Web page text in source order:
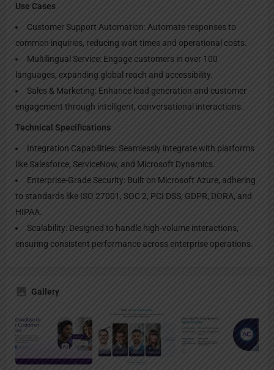
Use Cases
Customer Support Automation: Automate responses to
common inquiries, reducing wait times and operational costs.
Multilingual Service: Engage customers in over 100
languages, expanding global reach and accessibility.
Sales & Marketing: Enhance lead generation and customer
engagement through intelligent, conversational interactions.
Technical Specifications
Integration Capabilities: Seamlessly integrate with platforms
like Salesforce, ServiceNow, and Microsoft Dynamics.
Enterprise-Grade Security: Built on Microsoft Azure, adhering
to standards like ISO 27001, SOC 2, PCI DSS, GDPR, DORA, and
HIPAA.
Scalability: Designed to handle high-volume interactions,
ensuring consistent performance across enterprise operations.
Gallery